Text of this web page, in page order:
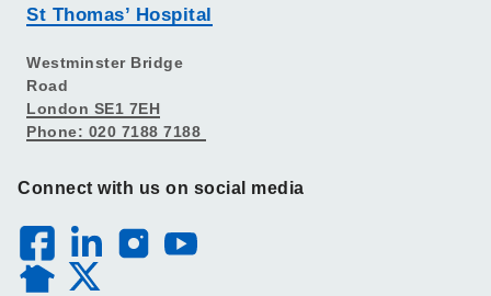
St Thomas’ Hospital
Westminster Bridge
Road
London SE1 7EH
Phone: 020 7188 7188
Connect with us on social media